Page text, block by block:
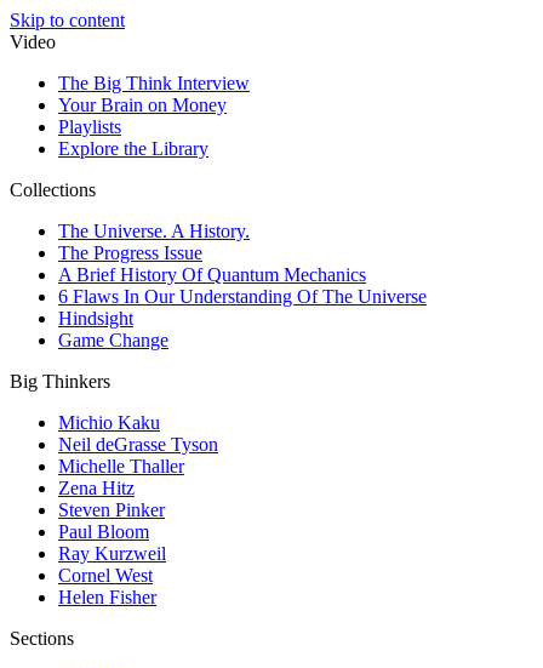
Skip to content
Video
The Big Think Interview
Your Brain on Money
Playlists
Explore the Library
Collections
The Universe. A History.
The Progress Issue
A Brief History Of Quantum Mechanics
6 Flaws In Our Understanding Of The Universe
Hindsight
Game Change
Big Thinkers
Michio Kaku
Neil deGrasse Tyson
Michelle Thaller
Zena Hitz
Steven Pinker
Paul Bloom
Ray Kurzweil
Cornel West
Helen Fisher
Sections